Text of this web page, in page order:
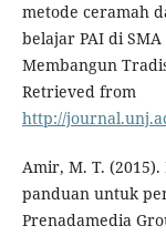
metode ceramah
belajar PAI di
Membangun
Retrieved from
http://
Amir, M. T.
panduan untuk
Prenadamedia